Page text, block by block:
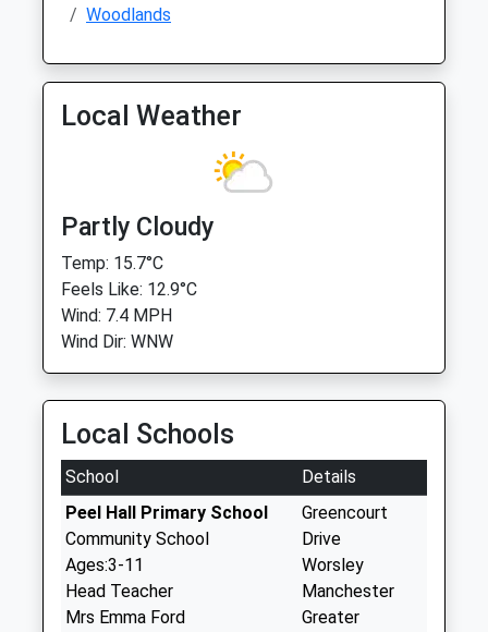
Woodlands
Local Weather
Partly Cloudy
Temp: 15.7°C
Feels Like: 12.9°C
Wind: 7.4 MPH
Wind Dir: WNW
Local Schools
School
Details
Peel Hall Primary School
Community School
Ages:3-11
Head Teacher
Mrs Emma Ford
Greencourt
Drive
Worsley
Manchester
Greater